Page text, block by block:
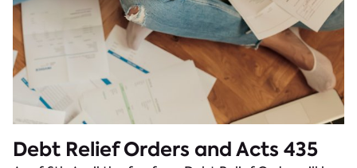
Debt Relief Orders and Acts 435